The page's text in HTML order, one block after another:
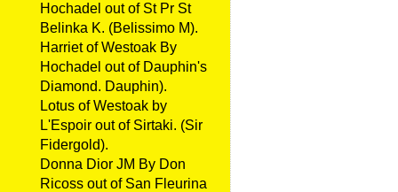
Hochadel out of St Pr St
Belinka K. (Belissimo M).
Harriet of Westoak By
Hochadel out of Dauphin's
Diamond. Dauphin).
Lotus of Westoak by
L'Espoir out of Sirtaki. (Sir
Fidergold).
Donna Dior JM By Don
Ricoss out of San Fleurina